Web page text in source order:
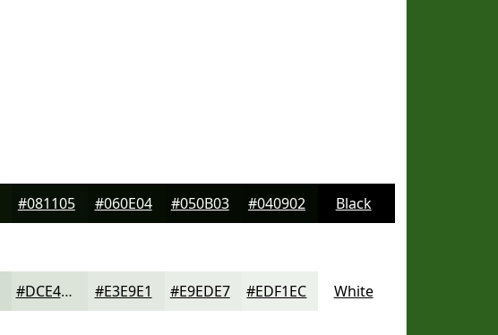
#081105 #060E04 #050B03 #040902 Black
#DCE4D9 #E3E9E1 #E9EDE7 #EDF1EC White